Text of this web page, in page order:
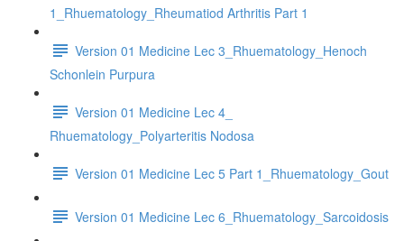
1_Rhuematology_Rheumatiod Arthritis Part 1
Version 01 Medicine Lec 3_Rhuematology_Henoch
Schonlein Purpura
Version 01 Medicine Lec 4_
Rhuematology_Polyarteritis Nodosa
Version 01 Medicine Lec 5 Part 1_Rhuematology_Gout
Version 01 Medicine Lec 6_Rhuematology_Sarcoidosis